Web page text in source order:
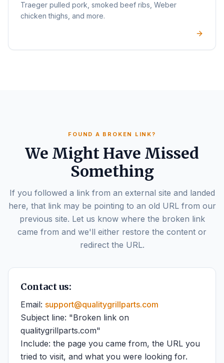
Traeger pulled pork, smoked beef ribs, Weber
chicken thighs, and more.
FOUND A BROKEN LINK?
We Might Have Missed
Something
If you followed a link from an external site and landed
here, that link may be pointing to an old URL from our
previous site. Let us know where the broken link
came from and we'll either restore the content or
redirect the URL.
Contact us:
Email: support@qualitygrillparts.com
Subject line: "Broken link on
qualitygrillparts.com"
Include: the page you came from, the URL you
tried to visit, and what you were looking for.